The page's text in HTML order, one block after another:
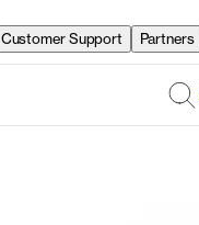
Customer Support Partners